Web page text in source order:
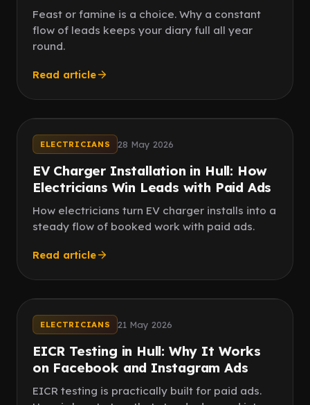
Feast or famine is a choice. Why a constant
flow of leads keeps your diary full all year
round.
Read article
ELECTRICIANS 28 May 2026
EV Charger Installation in Hull: How
Electricians Win Leads with Paid Ads
How electricians turn EV charger installs into a
steady flow of booked work with paid ads.
Read article
ELECTRICIANS 21 May 2026
EICR Testing in Hull: Why It Works
on Facebook and Instagram Ads
EICR testing is practically built for paid ads.